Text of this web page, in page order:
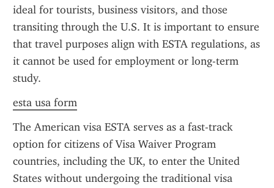
ideal for tourists, business visitors, and those
transiting through the U.S. It is important to ensure
that travel purposes align with ESTA regulations, as
it cannot be used for employment or long-term
study.
esta usa form
The American visa ESTA serves as a fast-track
option for citizens of Visa Waiver Program
countries, including the UK, to enter the United
States without undergoing the traditional visa